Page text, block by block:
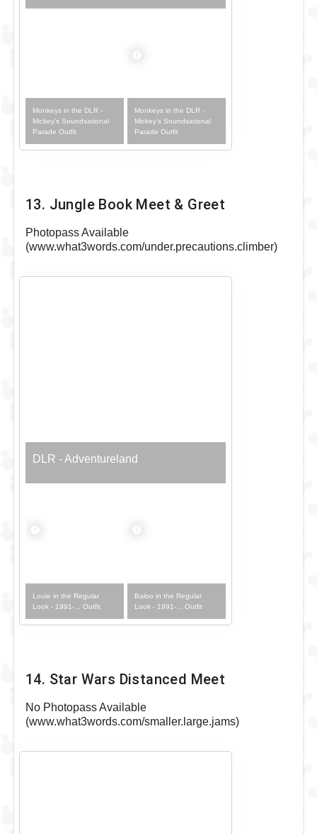
Monkeys in the DLR -
Mickey's Soundsational
Parade Outfit
Monkeys in the DLR -
Mickey's Soundsational
Parade Outfit
13. Jungle Book Meet & Greet
Photopass Available
(www.what3words.com/under.precautions.climber)
DLR - Adventureland
Louie in the Regular
Look - 1991-... Outfit
Baloo in the Regular
Look - 1991-... Outfit
14. Star Wars Distanced Meet
No Photopass Available
(www.what3words.com/smaller.large.jams)